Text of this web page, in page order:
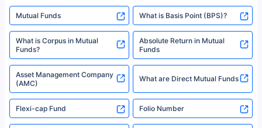
Mutual Funds What is Basis Point (BPS)?
What is Corpus in Mutual
Funds?
Absolute Return in Mutual
Funds
Asset Management Company
(AMC)
What are Direct Mutual Funds
Flexi-cap Fund Folio Number